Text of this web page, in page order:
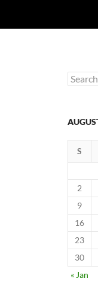
Search
for:
S
2
9
16
23
30
« Jan